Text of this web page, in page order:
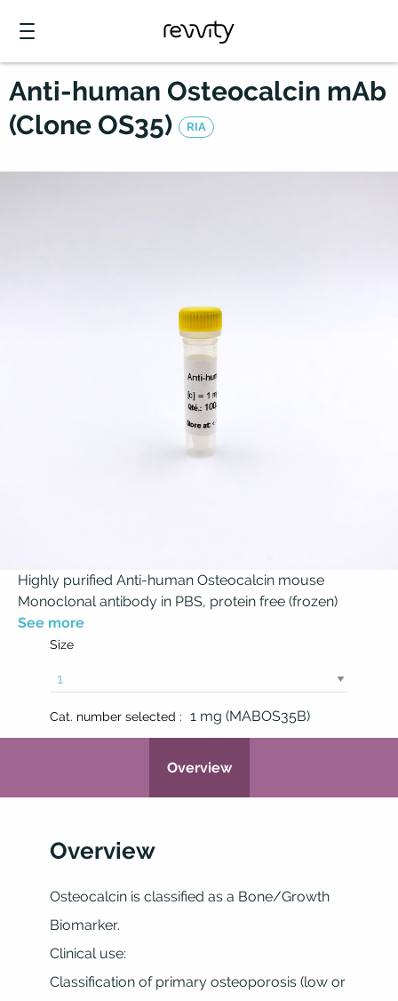
Anti-human Osteocalcin mAb
(Clone OS35)
RIA
Highly purified Anti-human Osteocalcin mouse
Monoclonal antibody in PBS, protein free (frozen)
See more
Size
Cat. number selected : 1 mg (MABOS35B)
Overview
Overview
Osteocalcin is classified as a Bone/Growth
Biomarker.
Clinical use:
Classification of primary osteoporosis (low or